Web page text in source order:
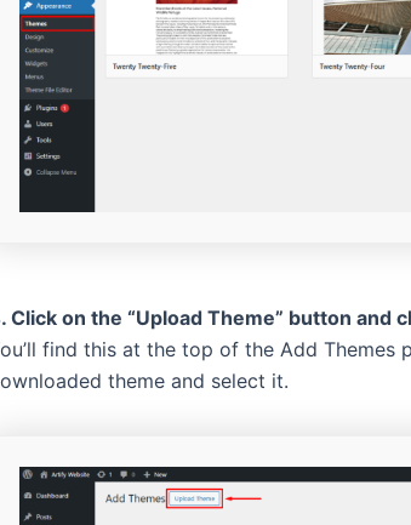
Click on the “Upload Theme” button and
find this at the top of the Add Themes
theme and select it.